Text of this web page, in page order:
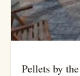
Pellets by